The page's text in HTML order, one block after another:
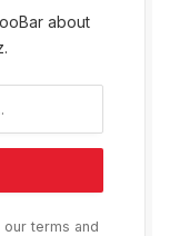
about
terms and